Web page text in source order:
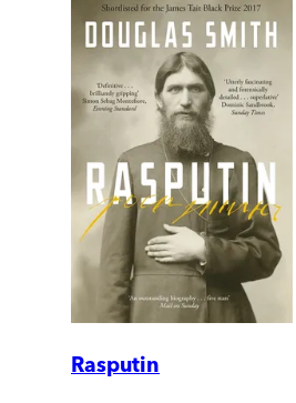
Rasputin